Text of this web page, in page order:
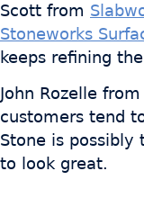
Scott from
Stoneworks
keeps refining
John Rozelle from
customers tend
Stone is possibly
to look great.